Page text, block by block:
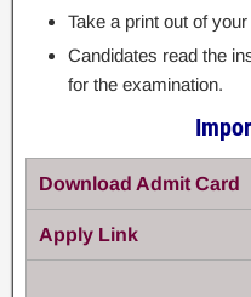
Take a print out of
Candidates read the
for the examination.
Download Admit Card
Apply Link